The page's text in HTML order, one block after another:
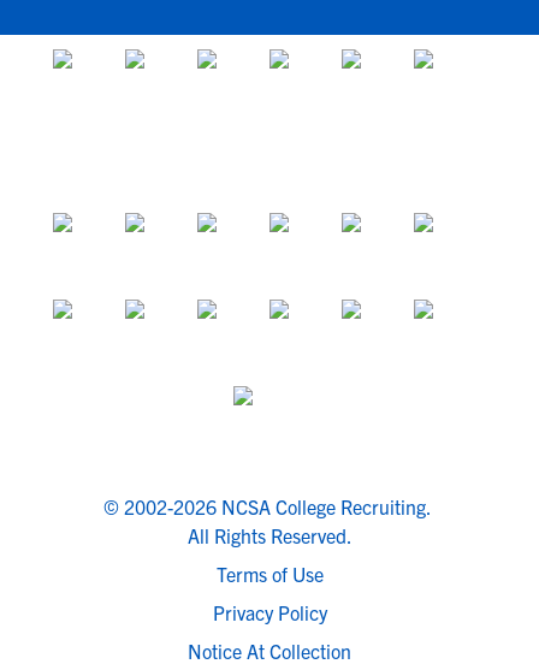
© 2002-2026 NCSA College Recruiting.
All Rights Reserved.
Terms of Use
Privacy Policy
Notice At Collection